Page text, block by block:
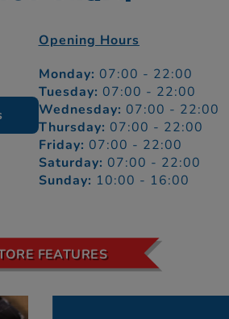
Opening Hours
Monday: 07:00 - 22:00
Tuesday: 07:00 - 22:00
Wednesday: 07:00 - 22:00
Thursday: 07:00 - 22:00
Friday: 07:00 - 22:00
Saturday: 07:00 - 22:00
Sunday: 10:00 - 16:00
FEATURES